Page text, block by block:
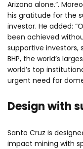
Arizona alone.”.
his gratitude for the
investor. He added:
been achieved
supportive investors,
BHP, the world’s
world’s top
urgent need for
Design with
Santa Cruz is
impact mining with